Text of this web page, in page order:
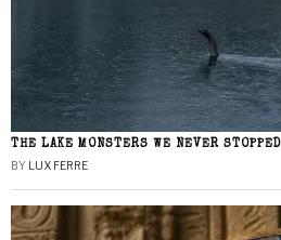
THE LAKE MONSTERS WE NEVER
BY LUX FERRE